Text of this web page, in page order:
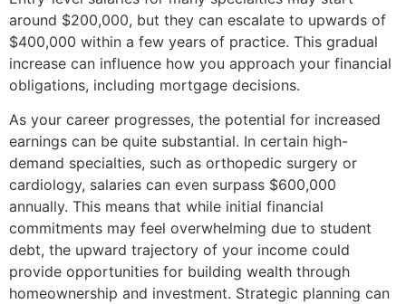
around $200,000, but they can escalate to upwards of
$400,000 within a few years of practice. This gradual
increase can influence how you approach your financial
obligations, including mortgage decisions.
As your career progresses, the potential for increased
earnings can be quite substantial. In certain high-
demand specialties, such as orthopedic surgery or
cardiology, salaries can even surpass $600,000
annually. This means that while initial financial
commitments may feel overwhelming due to student
debt, the upward trajectory of your income could
provide opportunities for building wealth through
homeownership and investment. Strategic planning can